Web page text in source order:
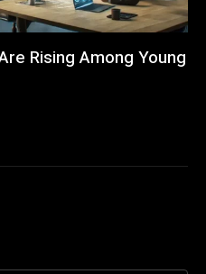
Rising Among Young